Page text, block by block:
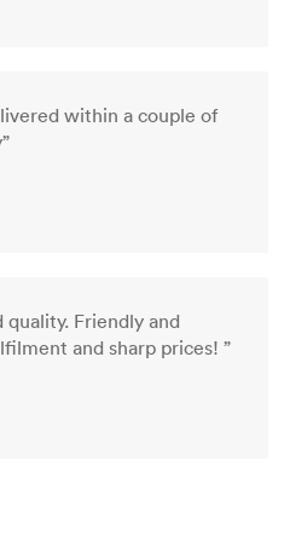
within a couple of
quality. Friendly and
and sharp prices! ”